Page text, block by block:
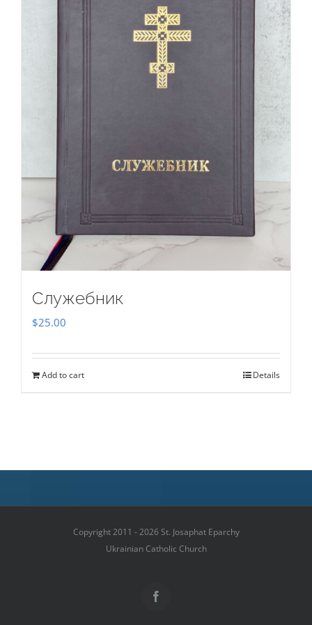
Служебник
$25.00
Add to cart Details
Copyright 2011 - 2026 St. Josaphat Eparchy
Ukrainian Catholic Church
Facebook